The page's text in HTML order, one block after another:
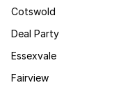
Cotswold
Deal Party
Essexvale
Fairview